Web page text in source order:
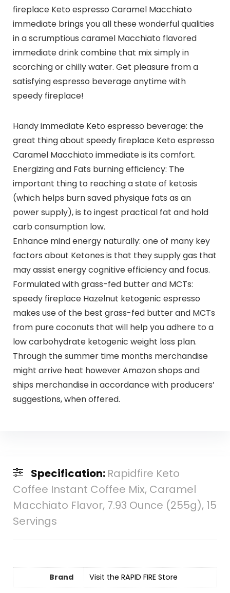
fireplace Keto espresso Caramel Macchiato
immediate brings you all these wonderful qualities
in a scrumptious caramel Macchiato flavored
immediate drink combine that mix simply in
scorching or chilly water. Get pleasure from a
satisfying espresso beverage anytime with
speedy fireplace!
Handy immediate Keto espresso beverage: the
great thing about speedy fireplace Keto espresso
Caramel Macchiato immediate is its comfort.
Energizing and Fats burning efficiency: The
important thing to reaching a state of ketosis
(which helps burn saved physique fats as an
power supply), is to ingest practical fat and hold
carb consumption low.
Enhance mind energy naturally: one of many key
factors about Ketones is that they supply gas that
may assist energy cognitive efficiency and focus.
Formulated with grass-fed butter and MCTs:
speedy fireplace Hazelnut ketogenic espresso
makes use of the best grass-fed butter and MCTs
from pure coconuts that will help you adhere to a
low carbohydrate ketogenic weight loss plan.
Through the summer time months merchandise
might arrive heat however Amazon shops and
ships merchandise in accordance with producers’
suggestions, when offered.
Specification: Rapidfire Keto
Coffee Instant Coffee Mix, Caramel
Macchiato Flavor, 7.93 Ounce (255g), 15
Servings
Brand Visit the RAPID FIRE Store